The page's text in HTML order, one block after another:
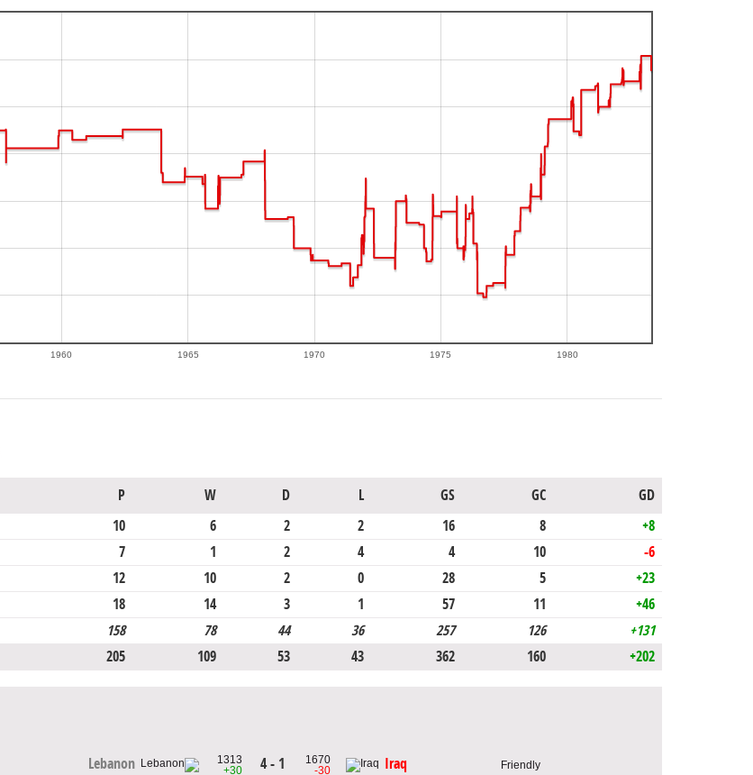
1960 1965 1970 1975 1980
P W D L GS GC
GD
10 6 2 2 16 8
+8
7 1 2 4 4 10
-6
12 10 2 0 28 5
+23
18 14 3 1 57 11
+46
158 78 44 36 257 126
+131
205 109 53 43 362 160 +202
Lebanon
1313
+30
4 - 1
1670
-30
Iraq Friendly